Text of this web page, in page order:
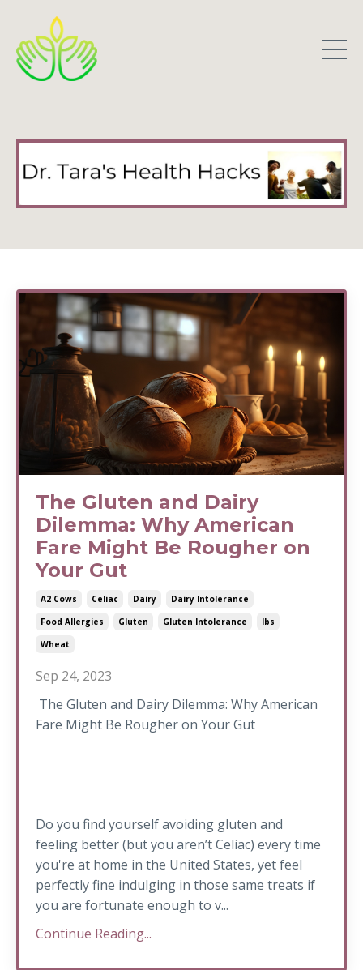
The Gluten and Dairy
Dilemma: Why American
Fare Might Be Rougher on
Your Gut
A2 Cows Celiac Dairy
Dairy Intolerance
Food Allergies
Gluten Gluten Intolerance
Ibs
Wheat
Sep 24, 2023
The Gluten and Dairy Dilemma: Why American
Fare Might Be Rougher on Your Gut
Do you find yourself avoiding gluten and
feeling better (but you aren’t Celiac) every time
you're at home in the United States, yet feel
perfectly fine indulging in those same treats if
you are fortunate enough to v...
Continue Reading...